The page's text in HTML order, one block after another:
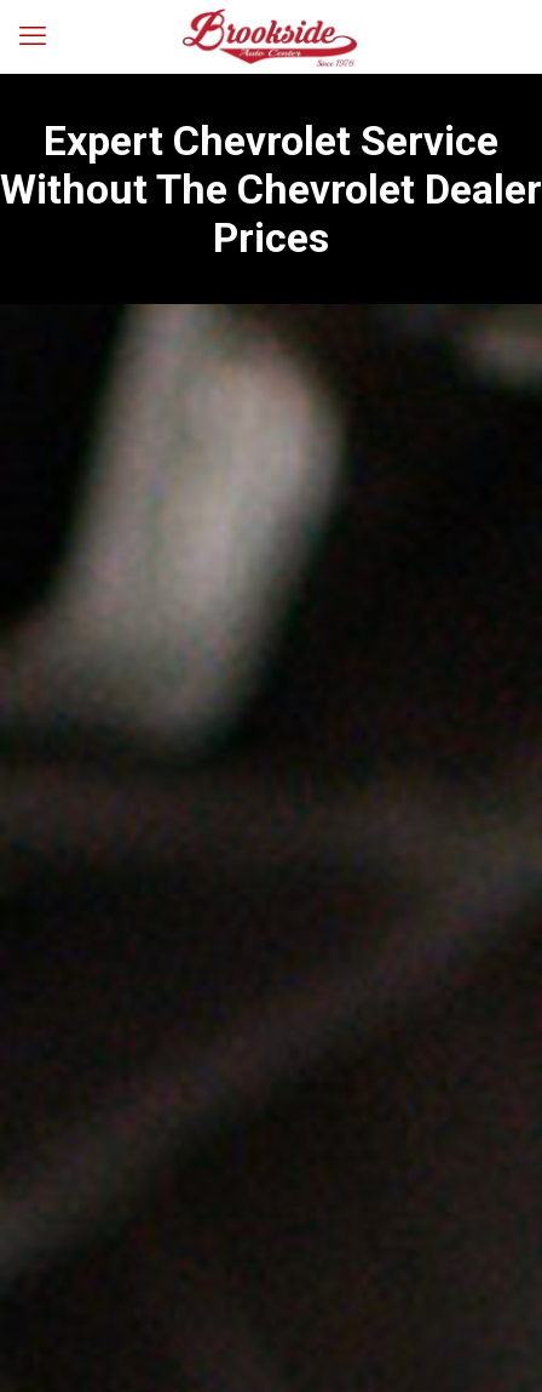
Expert Chevrolet Service
Without The Chevrolet Dealer
Prices